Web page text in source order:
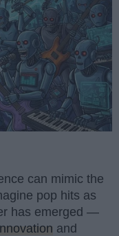
can mimic the
pop hits as
has emerged —
and